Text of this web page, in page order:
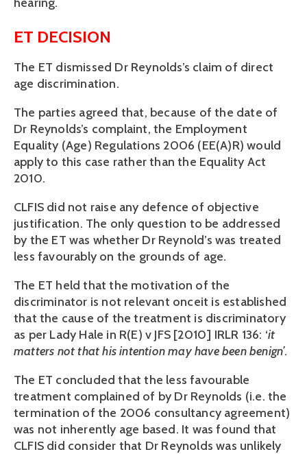
ET DECISION
The ET dismissed Dr Reynolds’s claim of direct
age discrimination.
The parties agreed that, because of the date of
Dr Reynolds’s complaint, the Employment
Equality (Age) Regulations 2006 (EE(A)R) would
apply to this case rather than the Equality Act
2010.
CLFIS did not raise any defence of objective
justification. The only question to be addressed
by the ET was whether Dr Reynold’s was treated
less favourably on the grounds of age.
The ET held that the motivation of the
discriminator is not relevant onceit is established
that the cause of the treatment is discriminatory
as per Lady Hale in R(E) v JFS [2010] IRLR 136: ‘it
matters not that his intention may have been benign’.
The ET concluded that the less favourable
treatment complained of by Dr Reynolds (i.e. the
termination of the 2006 consultancy agreement)
was not inherently age based. It was found that
CLFIS did consider that Dr Reynolds was unlikely